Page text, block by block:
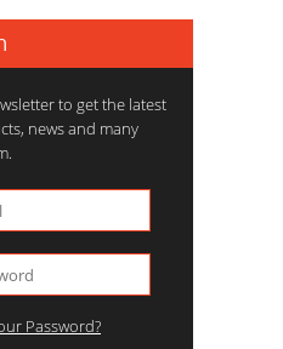
to get the latest
news and many
Password?